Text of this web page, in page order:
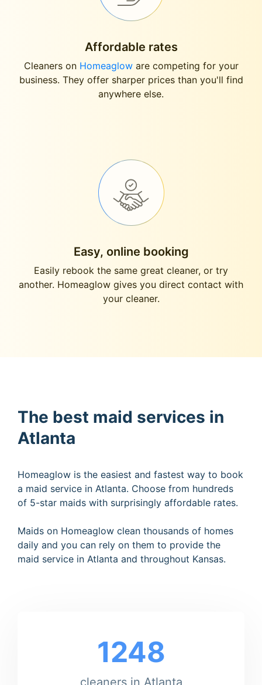
Affordable rates
Cleaners on Homeagloware competing for your
business. They offer sharper prices than you'll find
anywhere else.
Easy, online booking
Easily rebook the same great cleaner, or try
another. Homeaglow gives you direct contact with
your cleaner.
The best maid services in
Atlanta
Homeaglow is the easiest and fastest way to book
a maid service in Atlanta. Choose from hundreds
of 5-star maids with surprisingly affordable rates.
Maids on Homeaglow clean thousands of homes
daily and you can rely on them to provide the
maid service in Atlanta and throughout Kansas.
1248
cleaners in Atlanta